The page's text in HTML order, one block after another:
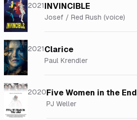
2021INVINCIBLE
Josef / Red Rush (voice)
2021Clarice
Paul Krendler
2020Five Women in the End
PJ Weller